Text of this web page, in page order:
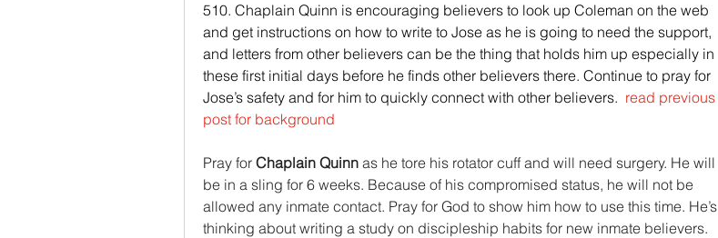
510. Chaplain Quinn is encouraging believers to look up Coleman on the web
and get instructions on how to write to Jose as he is going to need the support,
and letters from other believers can be the thing that holds him up especially in
these first initial days before he finds other believers there. Continue to pray for
Jose’s safety and for him to quickly connect with other believers. read previous
post for background
Pray for Chaplain Quinn as he tore his rotator cuff and will need surgery. He will
be in a sling for 6 weeks. Because of his compromised status, he will not be
allowed any inmate contact. Pray for God to show him how to use this time. He’s
thinking about writing a study on discipleship habits for new inmate believers.